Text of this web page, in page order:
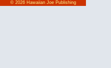
© 2026 Hawaiian Joe Publishing